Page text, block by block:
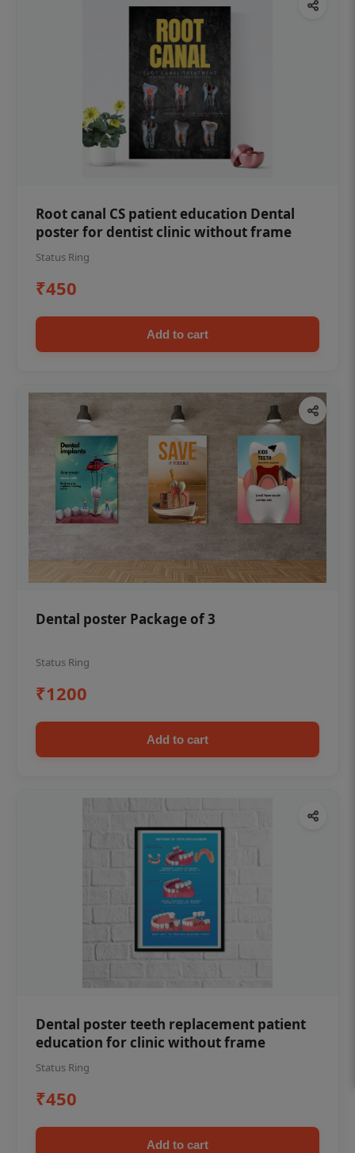
Root canal CS patient education Dental
poster for dentist clinic without frame
Status Ring
₹450
Add to cart
Dental poster Package of 3
Status Ring
₹1200
Add to cart
Dental poster teeth replacement patient
education for clinic without frame
Status Ring
₹450
Add to cart